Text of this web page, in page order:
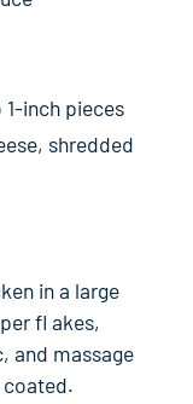
inch pieces
shredded
in a large
fl akes,
and massage